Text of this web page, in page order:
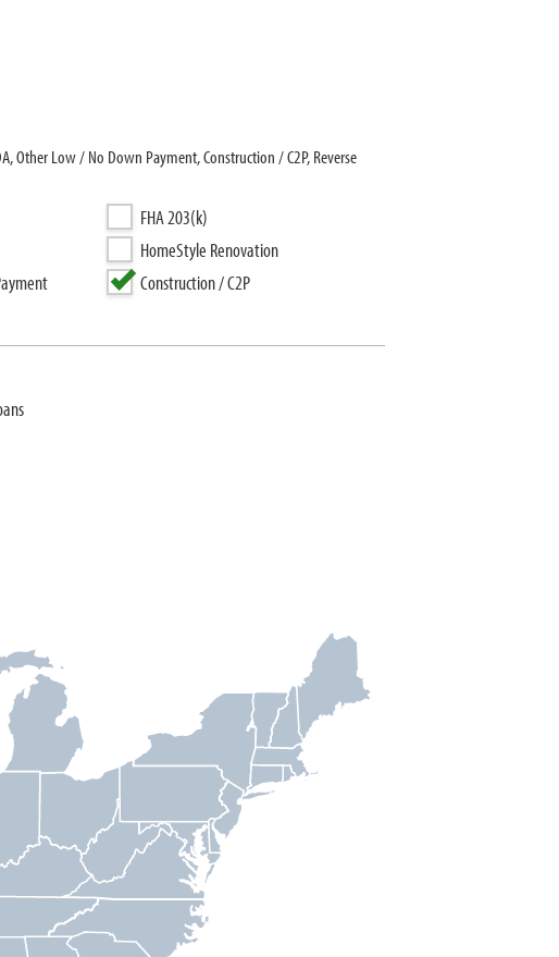
Other Low / No Down Payment, Construction / C2P, Reverse
FHA 203(k)
HomeStyle Renovation
Construction / C2P